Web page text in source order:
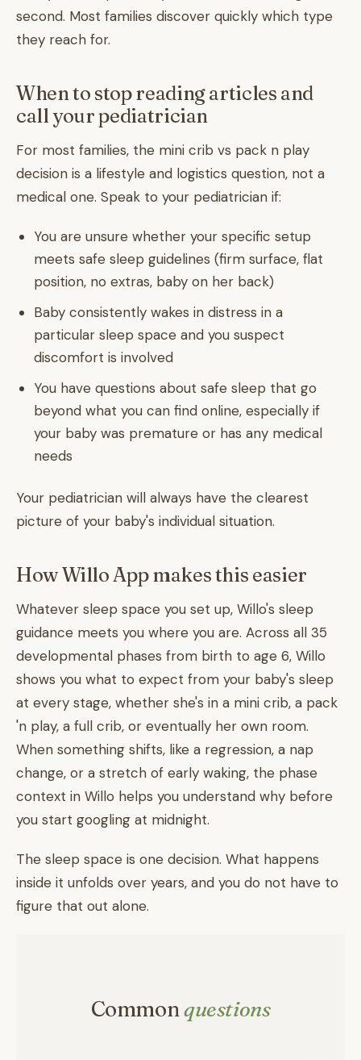
second. Most families discover quickly which type
they reach for.
When to stop reading articles and
call your pediatrician
For most families, the mini crib vs pack n play
decision is a lifestyle and logistics question, not a
medical one. Speak to your pediatrician if:
You are unsure whether your specific setup
meets safe sleep guidelines (firm surface, flat
position, no extras, baby on her back)
Baby consistently wakes in distress in a
particular sleep space and you suspect
discomfort is involved
You have questions about safe sleep that go
beyond what you can find online, especially if
your baby was premature or has any medical
needs
Your pediatrician will always have the clearest
picture of your baby's individual situation.
How Willo App makes this easier
Whatever sleep space you set up, Willo's sleep
guidance meets you where you are. Across all 35
developmental phases from birth to age 6, Willo
shows you what to expect from your baby's sleep
at every stage, whether she's in a mini crib, a pack
'n play, a full crib, or eventually her own room.
When something shifts, like a regression, a nap
change, or a stretch of early waking, the phase
context in Willo helps you understand why before
you start googling at midnight.
The sleep space is one decision. What happens
inside it unfolds over years, and you do not have to
figure that out alone.
Commonquestions